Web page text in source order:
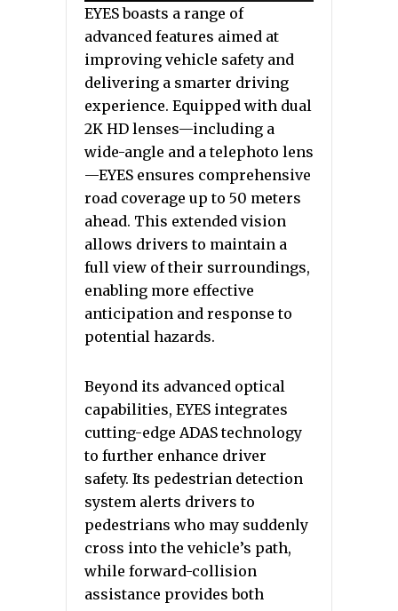
EYES boasts a range of
advanced features aimed at
improving vehicle safety and
delivering a smarter driving
experience. Equipped with dual
2K HD lenses—including a
wide-angle and a telephoto lens
—EYES ensures comprehensive
road coverage up to 50 meters
ahead. This extended vision
allows drivers to maintain a
full view of their surroundings,
enabling more effective
anticipation and response to
potential hazards.
Beyond its advanced optical
capabilities, EYES integrates
cutting-edge ADAS technology
to further enhance driver
safety. Its pedestrian detection
system alerts drivers to
pedestrians who may suddenly
cross into the vehicle’s path,
while forward-collision
assistance provides both